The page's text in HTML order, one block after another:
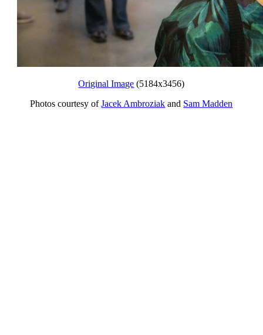
Original Image (5184x3456)
Photos courtesy ofJacek Ambroziak and Sam Madden